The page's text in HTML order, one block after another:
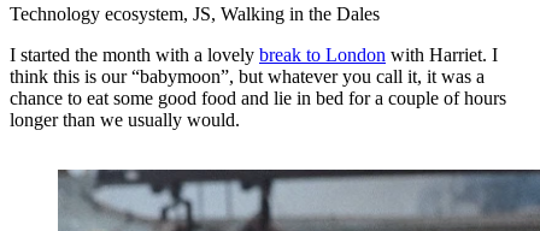
Technology ecosystem, JS, Walking in the Dales
I started the month with a lovely break to London with Harriet. I
think this is our “babymoon”, but whatever you call it, it was a
chance to eat some good food and lie in bed for a couple of hours
longer than we usually would.